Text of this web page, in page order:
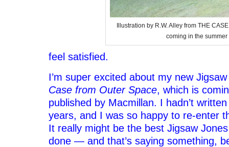
Illustration by R.W. Alley from THE
coming in the summer
feel satisfied.
I’m super excited about my new
Case from Outer Space, which is
published by Macmillan. I hadn’t
years, and I was so happy to re-enter
It really might be the best Jigsaw
done — and that’s saying something,